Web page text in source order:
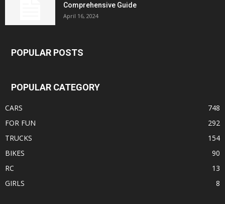
Comprehensive Guide
April 16, 2024
POPULAR POSTS
POPULAR CATEGORY
CARS
748
FOR FUN
292
TRUCKS
154
BIKES
90
RC
13
GIRLS
8